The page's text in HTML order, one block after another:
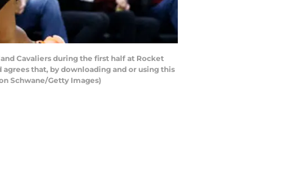
Cavaliers during the first half at Rocket
agrees that, by downloading and or using this
Schwane/Getty Images)